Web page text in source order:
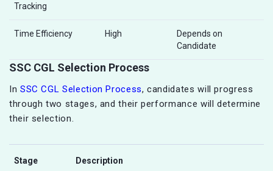
Tracking
Time Efficiency High
Depends on
Candidate
SSC CGL Selection Process
In SSC CGL Selection Process, candidates will progress
through two stages, and their performance will determine
their selection.
Stage Description